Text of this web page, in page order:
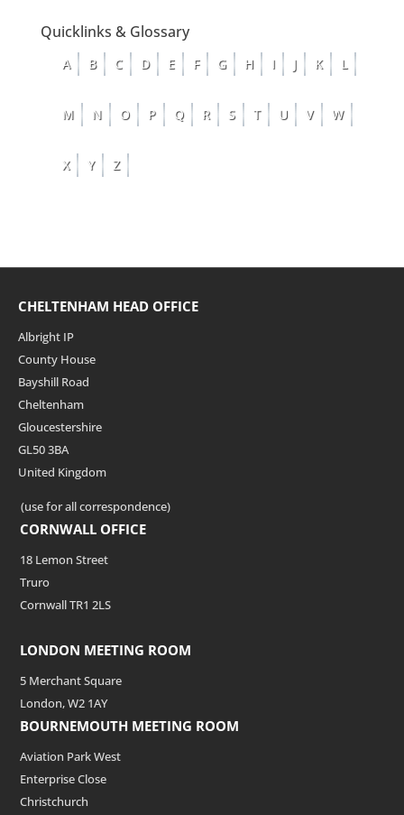
Quicklinks & Glossary
A B C D E F G H I J K L
M N O P Q R S T U V W
X Y Z
CHELTENHAM HEAD OFFICE
Albright IP
County House
Bayshill Road
Cheltenham
Gloucestershire
GL50 3BA
United Kingdom
(use for all correspondence)
CORNWALL OFFICE
18 Lemon Street
Truro
Cornwall TR1 2LS
LONDON MEETING ROOM
5 Merchant Square
London, W2 1AY
BOURNEMOUTH MEETING ROOM
Aviation Park West
Enterprise Close
Christchurch